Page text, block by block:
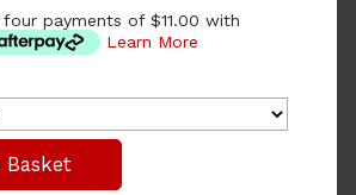
payments of $11.00 with
Learn More